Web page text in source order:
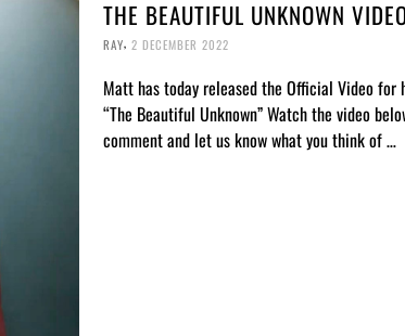
THE BEAUTIFUL UNKNOWN
RAY, 2 DECEMBER 2022
Matt has today released the Official Video for
“The Beautiful Unknown” Watch the video
comment and let us know what you think of …